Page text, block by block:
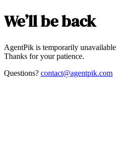
We’ll be back
AgentPik is temporarily
Thanks for your patience.
Questions? contact@agentpik.com